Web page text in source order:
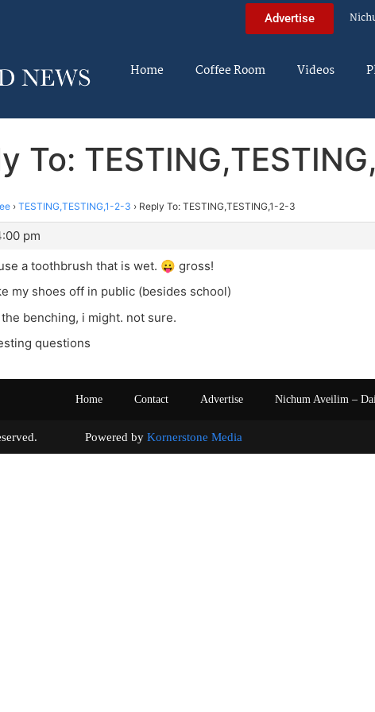
Advertise
Home Coffee Room Videos
To:
› TESTING,TESTING,1-2-3 › Reply To: TESTING,TESTING,1-2-3
pm
a toothbrush that is wet. 😛 gross!
my shoes off in public (besides school)
benching, i might. not sure.
questions
Home Contact Advertise Nichum Aveilim –
reserved. Powered by Kornerstone Media